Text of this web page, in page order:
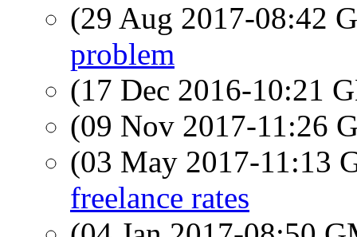
(29 Aug 2017-08:42
problem
(17 Dec 2016-10:21
(09 Nov 2017-11:26
(03 May 2017-11:13
freelance rates